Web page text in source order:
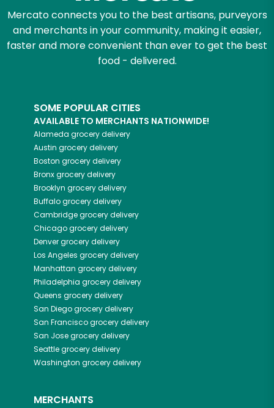
Mercato connects you to the best artisans, purveyors
and merchants in your community, making it easier,
faster and more convenient than ever to get the best
food - delivered.
SOME POPULAR CITIES
AVAILABLE TO MERCHANTS NATIONWIDE!
Alameda grocery delivery
Austin grocery delivery
Boston grocery delivery
Bronxgrocery delivery
Brooklyn grocery delivery
Buffalogrocery delivery
Cambridgegrocery delivery
Chicagogrocery delivery
Denvergrocery delivery
Los Angeles grocery delivery
Manhattan grocery delivery
Philadelphia grocery delivery
Queens grocery delivery
San Diegogrocery delivery
San Franciscogrocery delivery
San Josegrocery delivery
Seattlegrocery delivery
Washington grocery delivery
MERCHANTS